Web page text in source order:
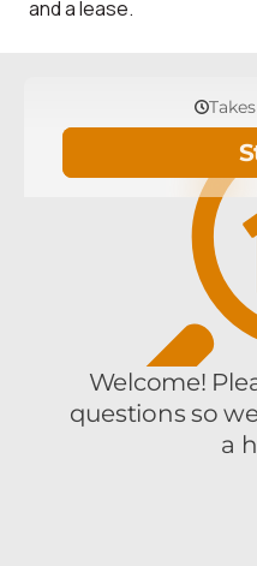
and a lease.